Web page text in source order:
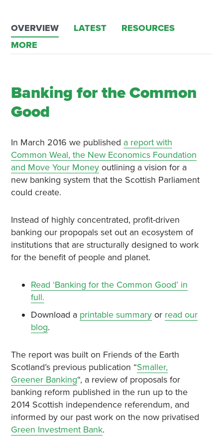
OVERVIEW LATEST
RESOURCES
MORE
Banking for the Common
Good
In March 2016 we published a report with
Common Weal, the New Economics Foundation
and Move Your Moneyoutlining a vision for a
new banking system that the Scottish Parliament
could create.
Instead of highly concentrated, profit-driven
banking our propopals set out an ecosystem of
institutions that are structurally designed to work
for the benefit of people and planet.
Read ‘Banking for the Common Good’ in
full.
Download a printable summaryor read our
blog.
The report was built on Friends of the Earth
Scotland’s previous publication “Smaller,
Greener Banking“, a review of proposals for
banking reform published in the run up to the
2014 Scottish independence referendum, and
informed by our past work on the now privatised
Green Investment Bank.